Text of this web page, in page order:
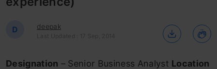
D deepak
Last Updated : 17 Sep, 2014
Designation – Senior Business Analyst Location